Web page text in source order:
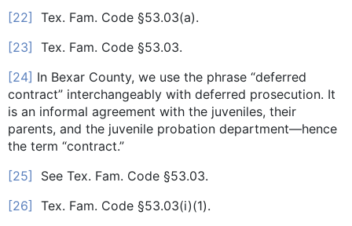
[22] Tex. Fam. Code §53.03(a).
[23] Tex. Fam. Code §53.03.
[24] In Bexar County, we use the phrase “deferred
contract” interchangeably with deferred prosecution. It
is an informal agreement with the juveniles, their
parents, and the juvenile probation department—hence
the term “contract.”
[25] See Tex. Fam. Code §53.03.
[26] Tex. Fam. Code §53.03(i)(1).